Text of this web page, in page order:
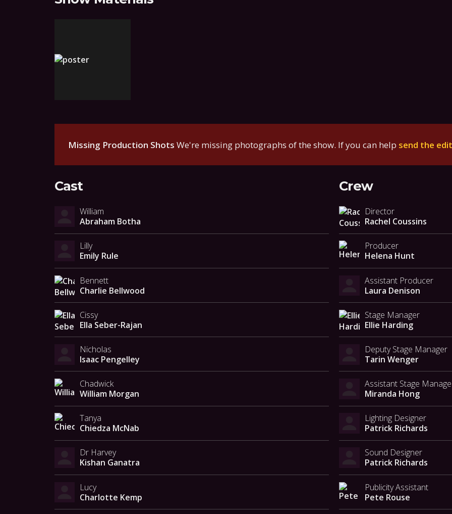
Missing Production Shots We're missing photographs of the show. If you can help send the
Cast
William
Abraham Botha
Lilly
Emily Rule
Bennett
Charlie Bellwood
Cissy
Ella Seber-Rajan
Nicholas
Isaac Pengelley
Chadwick
William Morgan
Tanya
Chiedza McNab
Dr Harvey
Kishan Ganatra
Lucy
Charlotte Kemp
Crew
Director
Rachel Coussins
Producer
Helena Hunt
Assistant Producer
Laura Denison
Stage Manager
Ellie Harding
Deputy Stage Manager
Tarin Wenger
Assistant Stage
Miranda Hong
Lighting Designer
Patrick Richards
Sound Designer
Patrick Richards
Publicity Assistant
Pete Rouse